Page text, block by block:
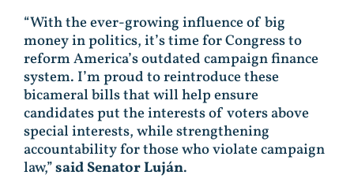
“With the ever-growing influence of big
money in politics, it’s time for Congress to
reform America’s outdated campaign finance
system. I’m proud to reintroduce these
bicameral bills that will help ensure
candidates put the interests of voters above
special interests, while strengthening
accountability for those who violate campaign
law,”said Senator Luján.